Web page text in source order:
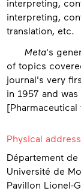
interpreting,
interpreting,
translation, etc.
Meta's
of topics
journal's very
in 1957 and
Contact
Physical address
Département
Université de
Pavillon Lionel-